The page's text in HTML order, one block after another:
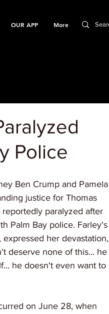
OUR APP More
Police
Ben Crump and Pamela
justice for Thomas
reportedly paralyzed after
Palm Bay police. Farley's
expressed her devastation,
deserve none of this... he
he doesn't even want to
on June 28, when